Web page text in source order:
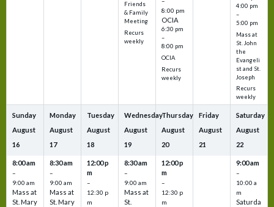
Friends
& Family
Meeting
Recurs
weekly
8:00 pm
OCIA
6:30 pm
–
8:00 pm
OCIA
Recurs
weekly
4:00 pm
–
5:00 pm
Mass at
St. John
the
Evangeli
st and St.
Joseph
Recurs
weekly
Sunday
August
16
8:00 am
–
9:00 am
Mass at
St. Mary
Monday
August
17
8:30 am
–
9:00 am
Mass at
St. Mary
Tuesday
August
18
12:00 p
m
–
12:30 p
m
Wednesday
August
19
8:30 am
–
9:00 am
Mass at
St.
Thursday
August
20
12:00 p
m
–
12:30 p
m
Friday
August
21
Saturday
August
22
9:00 am
–
10:00 a
m
Saturda